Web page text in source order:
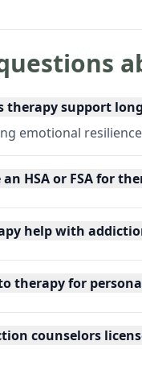
therapy support
emotional
an HSA or FSA for
help with
therapy for
counselors